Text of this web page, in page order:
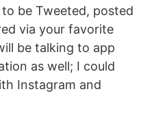
be Tweeted, posted
via your favorite
be talking to app
as well; I could
Instagram and